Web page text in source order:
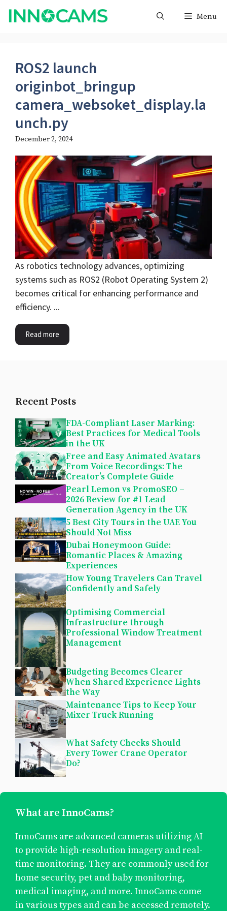
Skip
Menu
ROS2 launch
originbot_bringup
camera_websoket_display.la
unch.py​
December 2, 2024
As robotics technology advances, optimizing
systems such as ROS2 (Robot Operating System 2)
becomes critical for enhancing performance and
efficiency. ...
Read more
Recent Posts
FDA-Compliant Laser Marking:
Best Practices for Medical Tools
in the UK
Free and Easy Animated Avatars
From Voice Recordings: The
Creator’s Complete Guide
Pearl Lemon vs PromoSEO –
2026 Review for #1 Lead
Generation Agency in the UK
5 Best City Tours in the UAE You
Should Not Miss
Dubai Honeymoon Guide:
Romantic Places & Amazing
Experiences
How Young Travelers Can Travel
Confidently and Safely
Optimising Commercial
Infrastructure through
Professional Window Treatment
Management
Budgeting Becomes Clearer
When Shared Experience Lights
the Way
Maintenance Tips to Keep Your
Mixer Truck Running
What Safety Checks Should
Every Tower Crane Operator
Do?
What are InnoCams?
InnoCams are advanced cameras utilizing AI
to provide high-resolution imagery and real-
time monitoring. They are commonly used for
home security, pet and baby monitoring,
medical imaging, and more. InnoCams come
in various types and can be accessed remotely.